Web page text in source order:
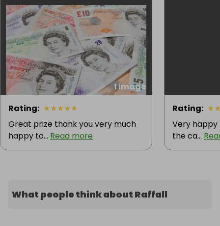
1 image
Rating: ★★★★★
Great prize thank you very much
happy to... Read more
Rating: ★
Very happy
the ca...
What people think about Raffall